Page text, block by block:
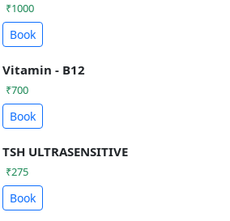
₹1000
Book
Vitamin - B12
₹700
Book
TSH ULTRASENSITIVE
₹275
Book